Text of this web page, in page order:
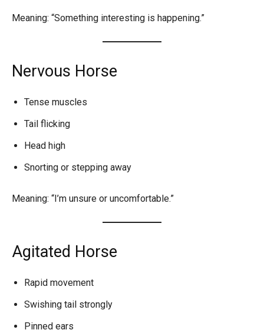
Meaning: “Something interesting is happening.”
Nervous Horse
Tense muscles
Tail flicking
Head high
Snorting or stepping away
Meaning: “I’m unsure or uncomfortable.”
Agitated Horse
Rapid movement
Swishing tail strongly
Pinned ears